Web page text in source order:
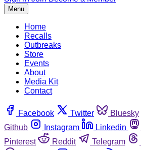
Menu
Home
Recalls
Outbreaks
Store
Events
About
Media Kit
Contact
Facebook Twitter Bluesky
Github
Instagram Linkedin
Pinterest
Reddit Telegram